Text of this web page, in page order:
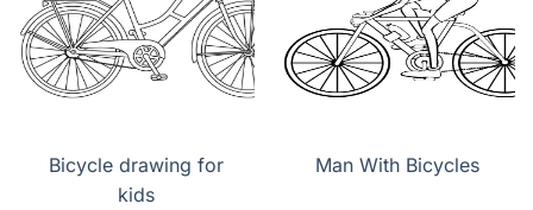
Bicycle drawing for
kids
Man With Bicycles